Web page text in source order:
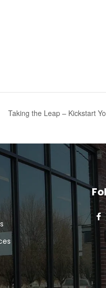
Taking the Leap – Kickstart